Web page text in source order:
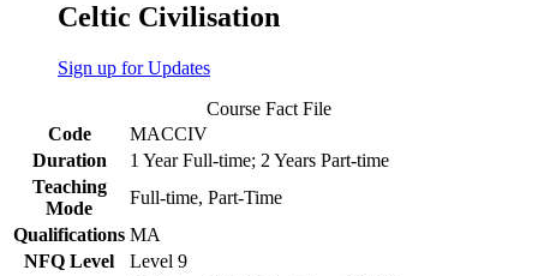
Celtic Civilisation
Sign up for Updates
Course Fact File
Code
MACCIV
Duration
1 Year Full-time; 2 Years Part-time
Teaching
Mode
Full-time, Part-Time
Qualifications MA
NFQ Level
Level 9